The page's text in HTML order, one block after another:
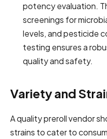
potency evaluation.
screenings for
levels, and pesticide
testing ensures a
quality and safety.
Variety and
A quality preroll vendor
strains to cater to